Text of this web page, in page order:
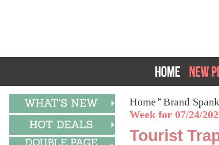
Home
Brand
Week for 07/24/
Tourist